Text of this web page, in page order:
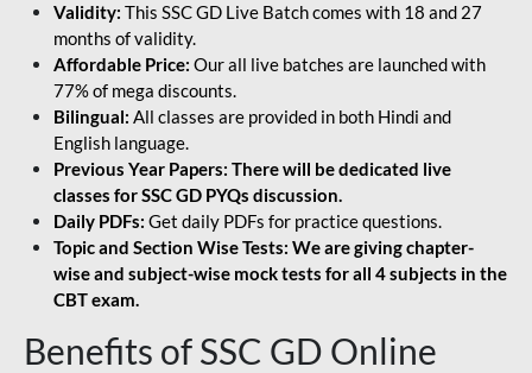
Validity: This SSC GD Live Batch comes with 18 and 27
months of validity.
Affordable Price: Our all live batches are launched with
77% of mega discounts.
Bilingual: All classes are provided in both Hindi and
English language.
Previous Year Papers: There will be dedicated live
classes for SSC GD PYQs discussion.
Daily PDFs: Get daily PDFs for practice questions.
Topic and Section Wise Tests: We are giving chapter-
wise and subject-wise mock tests for all 4 subjects in the
CBT exam.
Benefits of SSC GD Online